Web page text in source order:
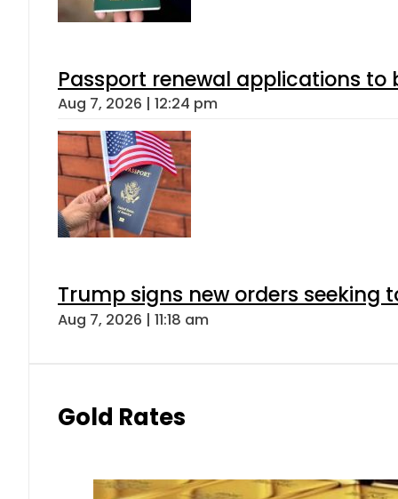
Passport renewal applications to
Aug 7, 2026 | 12:24 pm
Trump signs new orders seeking
Aug 7, 2026 | 11:18 am
Gold Rates